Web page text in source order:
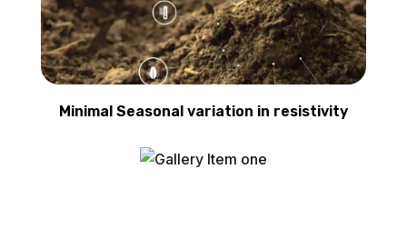
Minimal Seasonal variation in resistivity